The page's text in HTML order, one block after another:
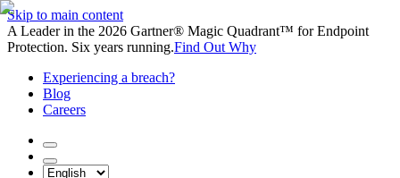
Skip to main content
A Leader in the 2026 Gartner® Magic Quadrant™ for Endpoint
Protection. Six years running.Find Out Why
Experiencing a breach?
Blog
Careers